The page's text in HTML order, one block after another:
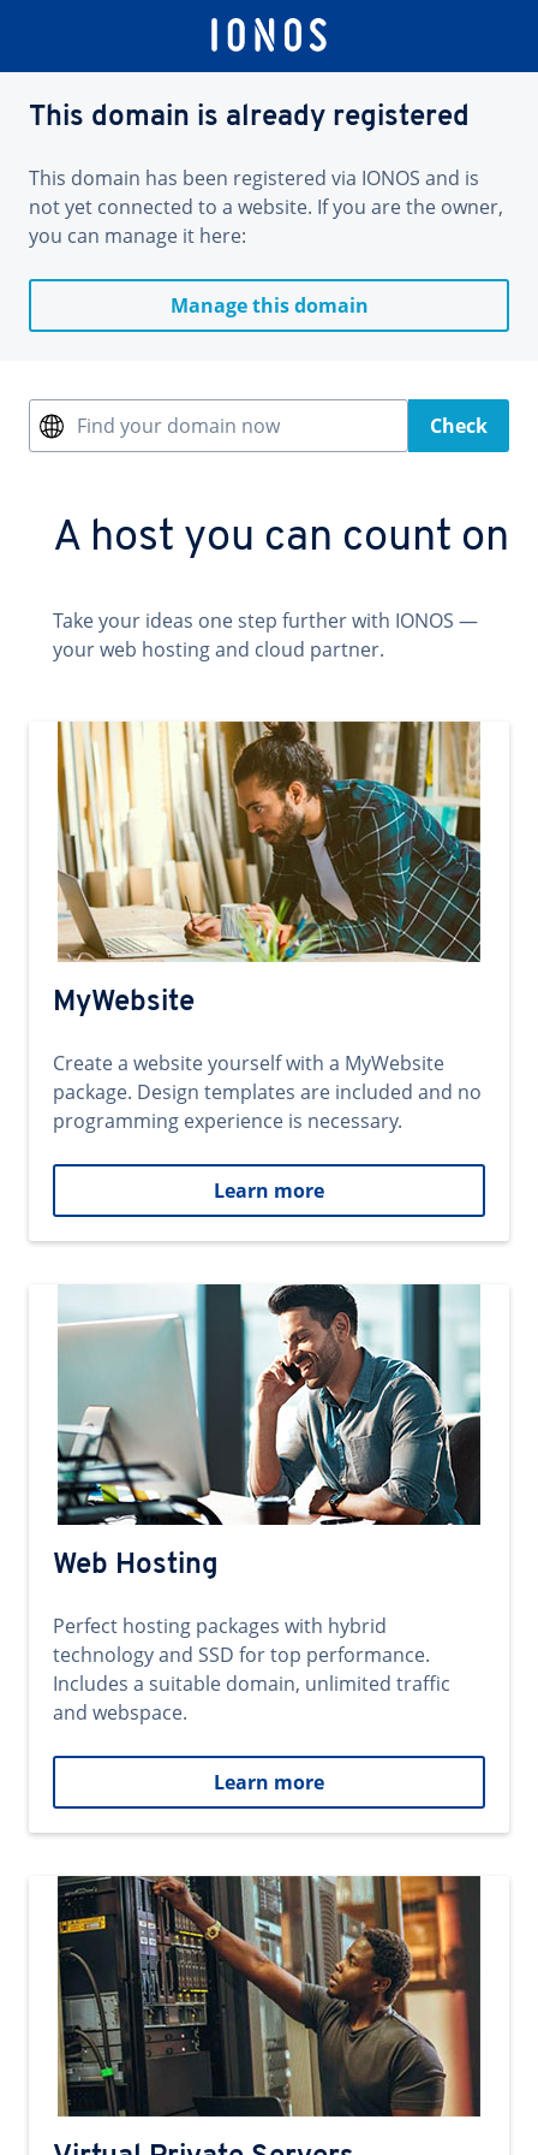
This domain is already registered
This domain has been registered via IONOS and is
not yet connected to a website. If you are the owner,
you can manage it here:
Manage this domain
Find your domain now Check
A host you can count on
Take your ideas one step further with IONOS —
your web hosting and cloud partner.
MyWebsite
Create a website yourself with a MyWebsite
package. Design templates are included and no
programming experience is necessary.
Learn more
Web Hosting
Perfect hosting packages with hybrid
technology and SSD for top performance.
Includes a suitable domain, unlimited traffic
and webspace.
Learn more